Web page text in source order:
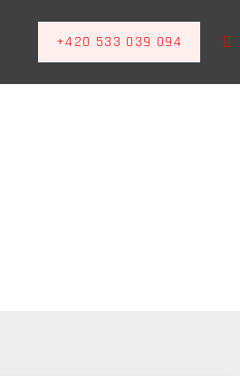
+420 533 039 094